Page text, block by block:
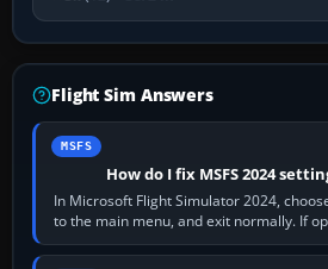
Flight Sim Answers
MSFS
How do I fix MSFS 2024
In Microsoft Flight Simulator 2024,
to the main menu, and exit normally. If
the simulator,…